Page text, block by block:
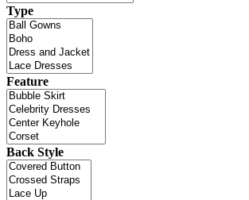
Type
Feature
Back Style